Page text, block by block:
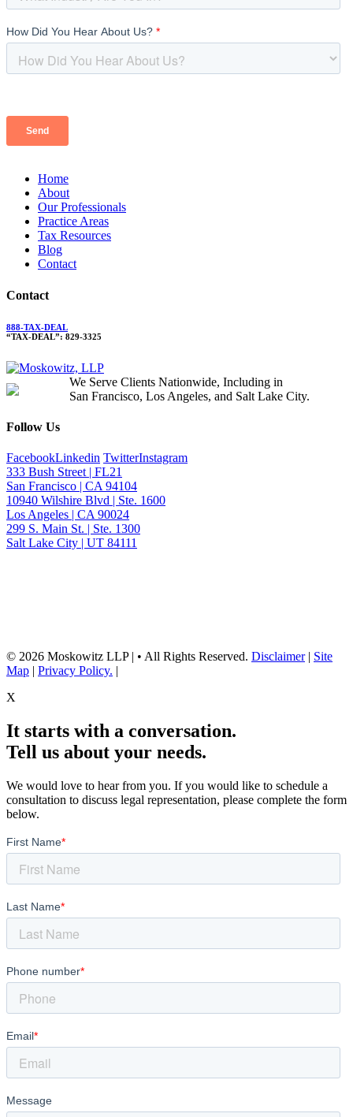
Home
About
Our Professionals
Practice Areas
Tax Resources
Blog
Contact
Contact
888-TAX-DEAL
“TAX-DEAL”: 829-3325
We Serve Clients Nationwide, Including in
San Francisco, Los Angeles, and Salt Lake City.
Follow Us
FacebookLinkedin TwitterInstagram
333 Bush Street | FL21
San Francisco | CA 94104
10940 Wilshire Blvd | Ste. 1600
Los Angeles | CA 90024
299 S. Main St. | Ste. 1300
Salt Lake City | UT 84111
© 2026 Moskowitz LLP | • All Rights Reserved. Disclaimer| Site
Map | Privacy Policy. |
X
It starts with a conversation.
Tell us about your needs.
We would love to hear from you. If you would like to schedule a
consultation to discuss legal representation, please complete the form
below.